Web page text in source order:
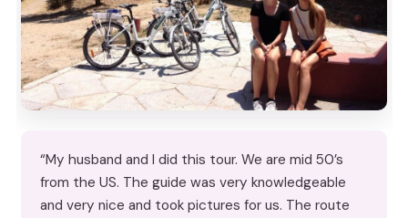
“My husband and I did this tour. We are mid 50’s
from the US. The guide was very knowledgeable
and very nice and took pictures for us. The route